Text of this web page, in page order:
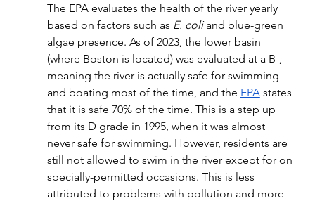
The EPA evaluates the health of the river yearly
based on factors such as E. coli and blue-green
algae presence. As of 2023, the lower basin
(where Boston is located) was evaluated at a B-,
meaning the river is actually safe for swimming
and boating most of the time, and the EPA states
that it is safe 70% of the time. This is a step up
from its D grade in 1995, when it was almost
never safe for swimming. However, residents are
still not allowed to swim in the river except for on
specially-permitted occasions. This is less
attributed to problems with pollution and more